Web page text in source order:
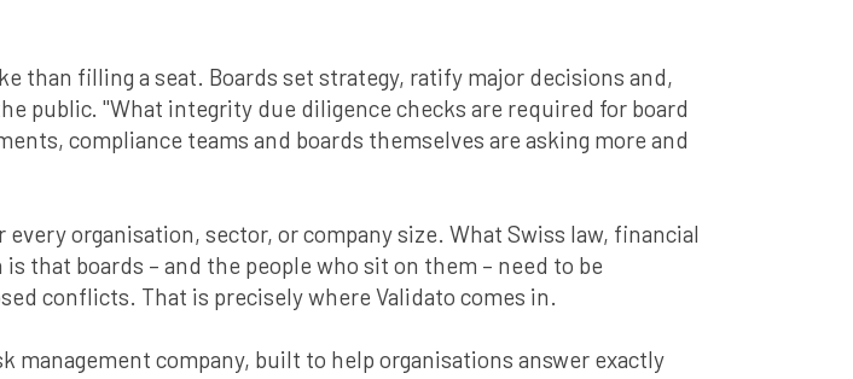
than filling a seat. Boards set strategy, ratify major decisions and,
public. "What integrity due diligence checks are required for board
compliance teams and boards themselves are asking more and
organisation, sector, or company size. What Swiss law, financial
that boards – and the people who sit on them – need to be
conflicts. That is precisely where Validato comes in.
management company, built to help organisations answer exactly